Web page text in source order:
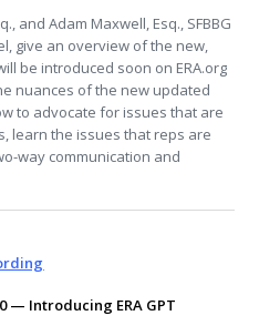
and Adam Maxwell, Esq., SFBBG
give an overview of the new,
be introduced soon on ERA.org
nuances of the new updated
to advocate for issues that are
learn the issues that reps are
way communication and
— Introducing ERA GPT